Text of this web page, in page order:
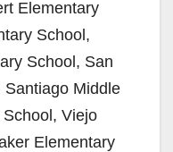
Elementary
School,
School, San
Middle
Viejo
Elementary